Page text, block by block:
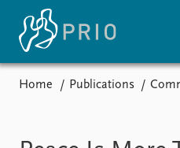
Home Publications